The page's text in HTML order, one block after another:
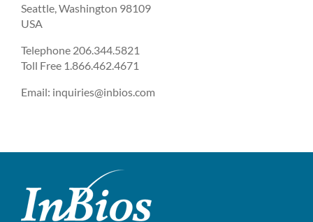
Seattle, Washington 98109
USA
Telephone 206.344.5821
Toll Free 1.866.462.4671
Email: inquiries@inbios.com